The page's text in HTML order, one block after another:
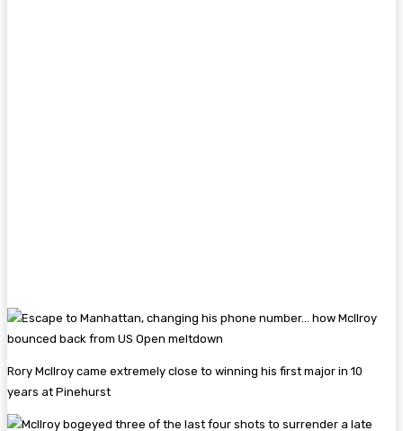
Rory McIlroy came extremely close to winning his first major in 10
years at Pinehurst